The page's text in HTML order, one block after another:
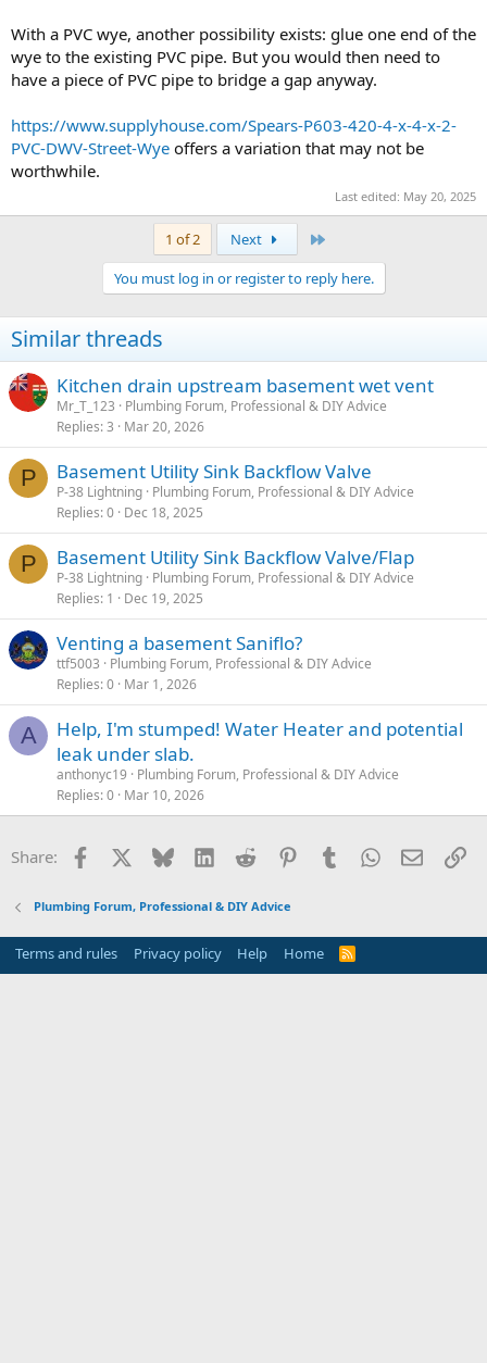
With a PVC wye, another possibility exists: glue one end of the
wye to the existing PVC pipe. But you would then need to
have a piece of PVC pipe to bridge a gap anyway.
https://www.supplyhouse.com/Spears-P603-420-4-x-4-x-2-
PVC-DWV-Street-Wye offers a variation that may not be
worthwhile.
Last edited: May 20, 2025
1 of 2 Next
You must log in or register to reply here.
Similar threads
Kitchen drain upstream basement wet vent
Mr_T_123
Plumbing Forum, Professional & DIY Advice
Replies 3 Mar 20, 2026
P Basement Utility Sink Backflow Valve
P-38 Lightning Plumbing Forum, Professional & DIY Advice
Replies 0 Dec 18, 2025
P Basement Utility Sink Backflow Valve/Flap
P-38 Lightning Plumbing Forum, Professional & DIY Advice
Replies 1 Dec 19, 2025
Venting a basement Saniflo?
ttf5003
Plumbing Forum, Professional & DIY Advice
Replies 0 Mar 1, 2026
A
Help, I'm stumped! Water Heater and potential
leak under slab.
anthonyc19
Plumbing Forum, Professional & DIY Advice
Replies 0 Mar 10, 2026
Share: Facebook Bluesky LinkedInReddit PinterestTumblrWhatsApp
Email
Plumbing Forum, Professional & DIY Advice
Terms and rules Privacy policy Help Home
R